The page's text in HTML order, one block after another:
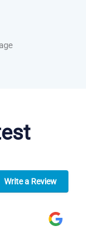
Write a Review